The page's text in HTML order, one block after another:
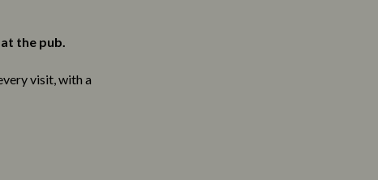
the pub.
visit, with a